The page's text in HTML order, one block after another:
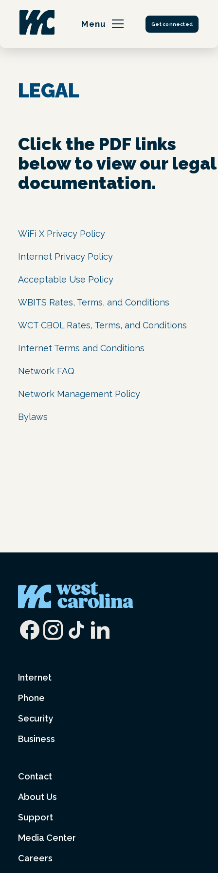
content
Menu Get connected
LEGAL
Click the PDF links
below to view our legal
documentation.
WiFi X Privacy Policy
Internet Privacy Policy
Acceptable Use Policy
WBITS Rates, Terms, and Conditions
WCT CBOL Rates, Terms, and Conditions
Internet Terms and Conditions
Network FAQ
Network Management Policy
Bylaws
Internet
Phone
Security
Business
Contact
About Us
Support
Media Center
Careers